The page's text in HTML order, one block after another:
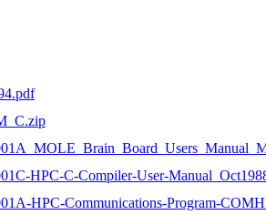
HPC-C-Compiler-User-
HPC-Communications-Program-